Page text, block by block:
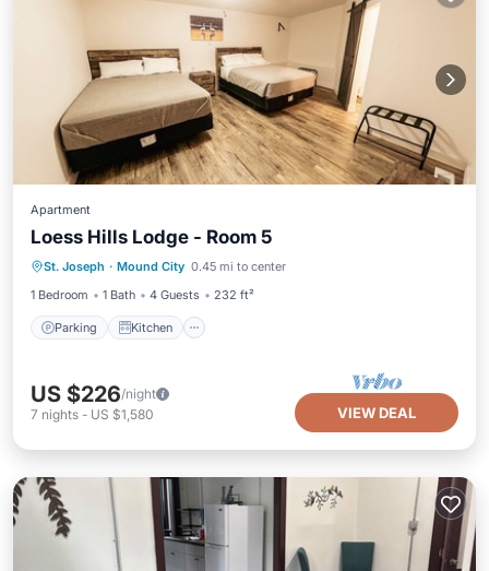
Apartment
Loess Hills Lodge - Room 5
St. Joseph · Mound City 0.45 mi to center
1 Bedroom
1 Bath 4 Guests 232 ft²
Parking Kitchen
Parking Kitchen
Internet
US $226/night
7 nights - US $1,580 VIEW DEAL